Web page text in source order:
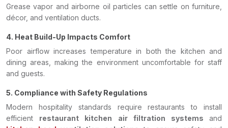
Grease vapor and airborne oil particles can settle on furniture,
décor, and ventilation ducts.
4. Heat Build-Up Impacts Comfort
Poor airflow increases temperature in both the kitchen and
dining areas, making the environment uncomfortable for staff
and guests.
5. Compliance with Safety Regulations
Modern hospitality standards require restaurants to install
efficient restaurant kitchen air filtration systemsand